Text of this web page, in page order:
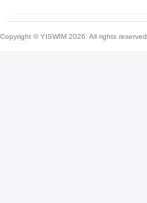
Copyright © YISWIM 2026. All rights reserved.